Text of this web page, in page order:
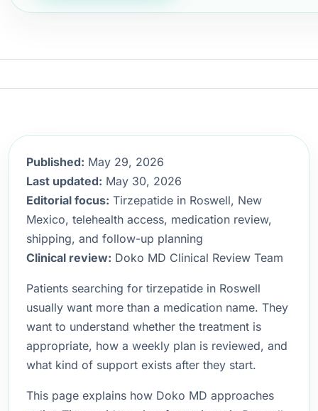
Published: May 29, 2026
Last updated: May 30, 2026
Editorial focus: Tirzepatide in Roswell, New
Mexico, telehealth access, medication review,
shipping, and follow-up planning
Clinical review: Doko MD Clinical Review Team
Patients searching for tirzepatide in Roswell
usually want more than a medication name. They
want to understand whether the treatment is
appropriate, how a weekly plan is reviewed, and
what kind of support exists after they start.
This page explains how Doko MD approaches